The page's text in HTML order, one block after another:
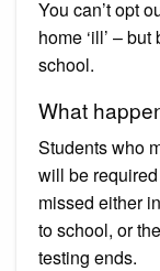
You can’t opt
home ‘ill’ –
school.
What
Students who
will be
missed either
to school, or
testing ends.